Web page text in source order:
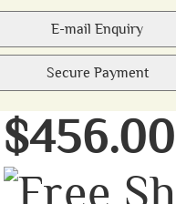
E-mail Enquiry
Secure Payment
$456.00